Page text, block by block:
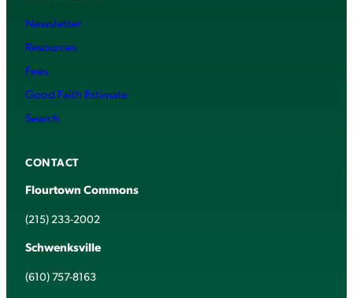
Newsletter
Resources
Fees
Good Faith Estimate
Search
CONTACT
Flourtown Commons
(215) 233-2002
Schwenksville
(610) 757-8163